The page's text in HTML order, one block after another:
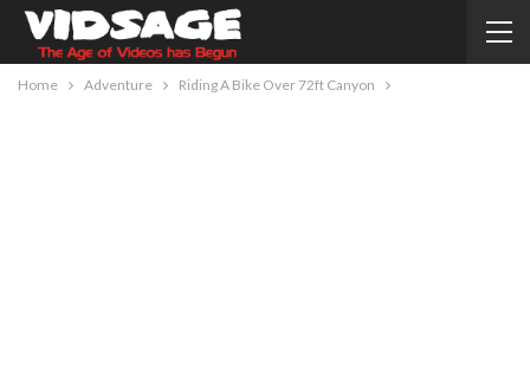
Home Adventure Riding A Bike Over 72ft Canyon